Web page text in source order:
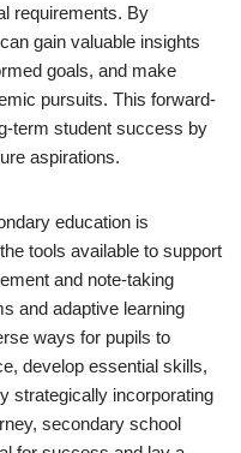
requirements. By
gain valuable insights
goals, and make
pursuits. This forward-
term student success by
aspirations.
education is
tools available to support
and note-taking
and adaptive learning
ways for pupils to
develop essential skills,
strategically incorporating
secondary school